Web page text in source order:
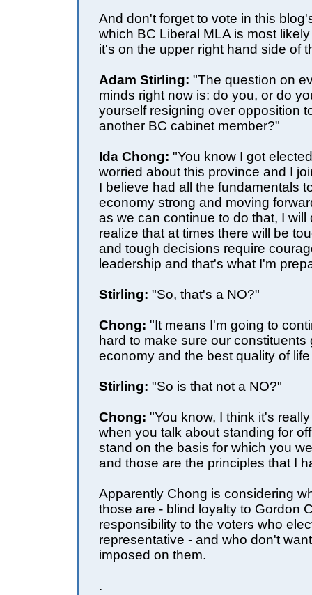
And don't forget to vote in this
which BC Liberal MLA is most
it's on the upper right hand side of
Adam Stirling: "The question on
minds right now is: do you, or do
yourself resigning over opposition
another BC cabinet member?"
Ida Chong: "You know I got
worried about this province and I
I believe had all the fundamentals
economy strong and moving
as we can continue to do that, I will
realize that at times there will be
and tough decisions require
leadership and that's what I'm
Stirling: "So, that's a NO?"
Chong: "It means I'm going to
hard to make sure our constituents
economy and the best quality of
Stirling: "So is that not a NO?"
Chong: "You know, I think it's
when you talk about standing for
stand on the basis for which you
and those are the principles that I
Apparently Chong is considering
those are - blind loyalty to Gordon
responsibility to the voters who
representative - and who don't
imposed on them.
.